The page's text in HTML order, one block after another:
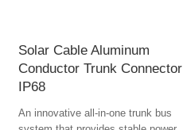
Solar Cable Aluminum
Conductor Trunk Connector
IP68
An innovative all-in-one trunk bus